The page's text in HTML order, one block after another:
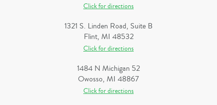
Click for directions
1321 S. Linden Road, Suite B
Flint, MI 48532
Click for directions
1484 N Michigan 52
Owosso, MI 48867
Click for directions